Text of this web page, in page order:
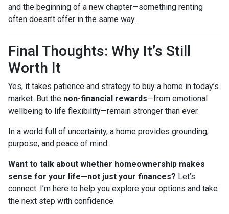
and the beginning of a new chapter—something renting
often doesn’t offer in the same way.
Final Thoughts: Why It’s Still
Worth It
Yes, it takes patience and strategy to buy a home in today’s
market. But the non-financial rewards—from emotional
wellbeing to life flexibility—remain stronger than ever.
In a world full of uncertainty, a home provides grounding,
purpose, and peace of mind.
Want to talk about whether homeownership makes
sense for your life—not just your finances? Let’s
connect. I’m here to help you explore your options and take
the next step with confidence.